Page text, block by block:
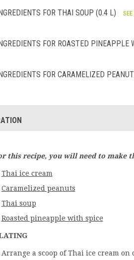
INGREDIENTS FOR THAI SOUP (0.4 L)
INGREDIENTS FOR ROASTED
INGREDIENTS FOR CARAMELIZED
this recipe, you will need to make
Thai ice cream
Caramelized peanuts
Thai soup
Roasted pineapple with spice
Arrange a scoop of Thai ice cream